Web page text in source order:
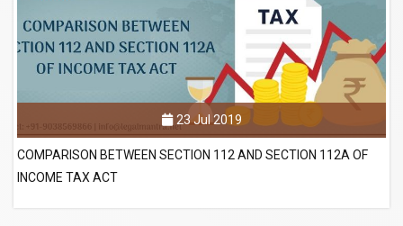
23 Jul 2019
COMPARISON BETWEEN SECTION 112 AND SECTION 112A OF
INCOME TAX ACT